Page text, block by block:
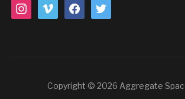
instagram
vimeo facebooktwitter
Copyright © 2026 Aggregate